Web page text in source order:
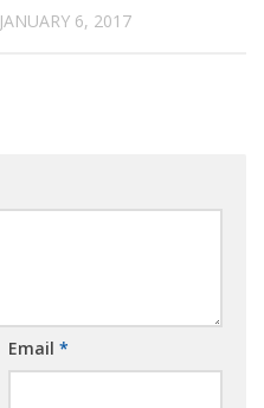
JANUARY 6, 2017
Email *